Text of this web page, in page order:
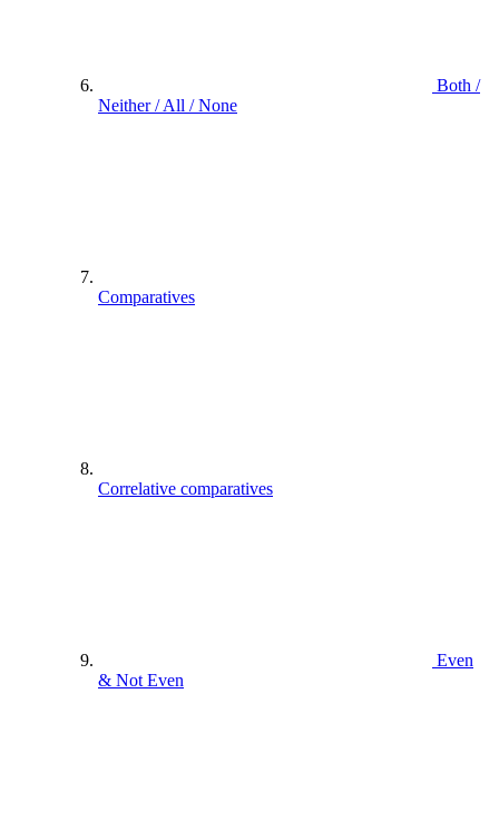
Both /
Neither / All / None
Comparatives
Correlative comparatives
Even
& Not Even